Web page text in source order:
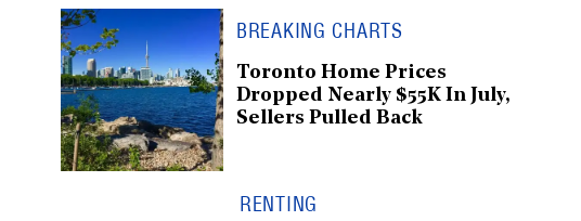
BREAKING CHARTS
Toronto Home Prices
Dropped Nearly $55K In July,
Sellers Pulled Back
RENTING